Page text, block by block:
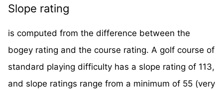
Slope rating
is computed from the difference between the
bogey rating and the course rating. A golf course of
standard playing difficulty has a slope rating of 113,
and slope ratings range from a minimum of 55 (very